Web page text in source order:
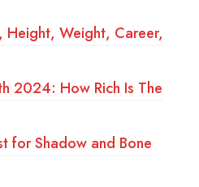
Height, Weight, Career,
2024: How Rich Is The
for Shadow and Bone